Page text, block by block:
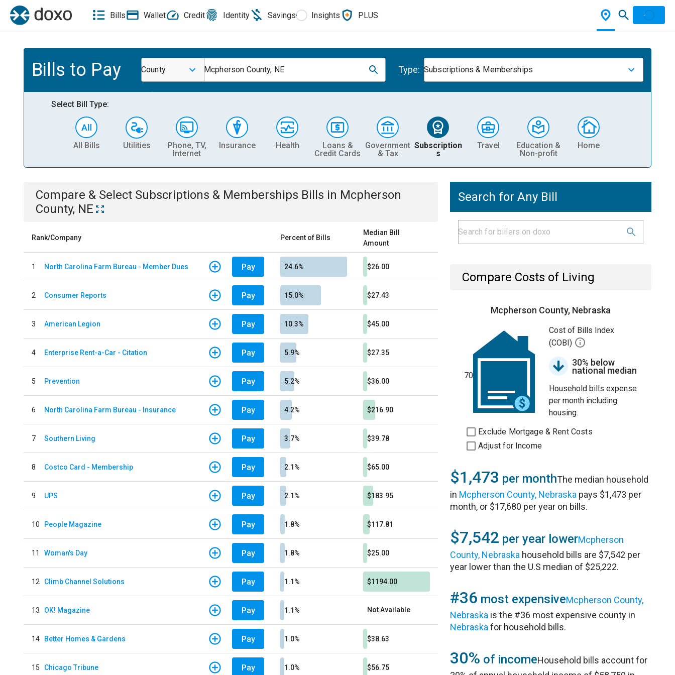
Bills Wallet Credit Identity Savings Insights PLUS
Bills to Pay County Mcpherson County, NE Type: Subscriptions & Memberships
Select Bill Type:
All Bills Utilities
Phone, TV,
Internet
Insurance Health
Loans &
Credit Cards
Government
& Tax
Subscription
s
Travel
Education &
Non-profit
Home
Compare & Select Subscriptions & Memberships Bills in Mcpherson
County, NE
Rank/Company Percent of Bills
Median Bill
Amount
1 North Carolina Farm Bureau - Member Dues Pay 24.6% $26.00
2 Consumer Reports Pay 15.0% $27.43
3 American Legion Pay 10.3% $45.00
4 Enterprise Rent-a-Car - Citation Pay 5.9% $27.35
5 Prevention Pay 5.2% $36.00
6 North Carolina Farm Bureau - Insurance Pay 4.2% $216.90
7 Southern Living Pay 3.7% $39.78
8 Costco Card - Membership Pay 2.1% $65.00
9 UPS Pay 2.1% $183.95
10 People Magazine Pay 1.8% $117.81
11 Woman's Day Pay 1.8% $25.00
12 Climb Channel Solutions Pay 1.1% $1194.00
13 OK! Magazine Pay 1.1% Not Available
14 Better Homes & Gardens Pay 1.0% $38.63
15 Chicago Tribune Pay 1.0% $56.75
Search for Any Bill
Compare Costs of Living
Mcpherson County, Nebraska
70
Cost of Bills Index
(COBI)
30% below
national median
Household bills expense
per month including
housing.
Exclude Mortgage & Rent Costs
Adjust for Income
$1,473 per monthThe median household
in Mcpherson County, Nebraska pays $1,473 per
month, or $17,680 per year on bills.
$7,542 per year lowerMcpherson
County, Nebraska household bills are $7,542 per
year lower than the U.S median of $25,222.
#36 most expensiveMcpherson County,
Nebraska is the #36 most expensive county in
Nebraska for household bills.
30% of incomeHousehold bills account for